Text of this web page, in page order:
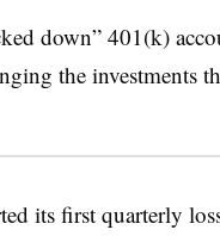
down” 401(k)
the investments
its first quarterly